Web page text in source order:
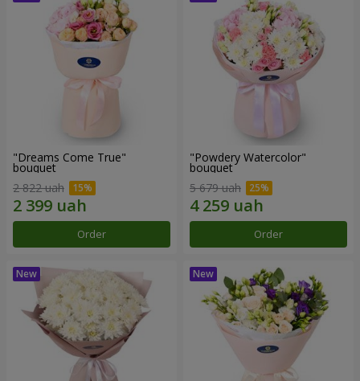
"Dreams Come True"
bouquet
2 822 uah
Order
"Powdery Watercolor"
bouquet
5 679 uah
Order